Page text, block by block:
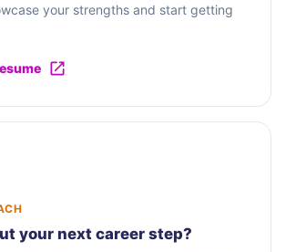
your strengths and start getting
your next career step?